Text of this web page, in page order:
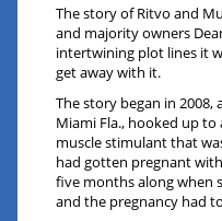
The story of Ritvo and
and majority owners
intertwining plot lines it
get away with it.
The story began in 2008,
Miami Fla., hooked up
muscle stimulant that
had gotten pregnant
five months along when
and the pregnancy had